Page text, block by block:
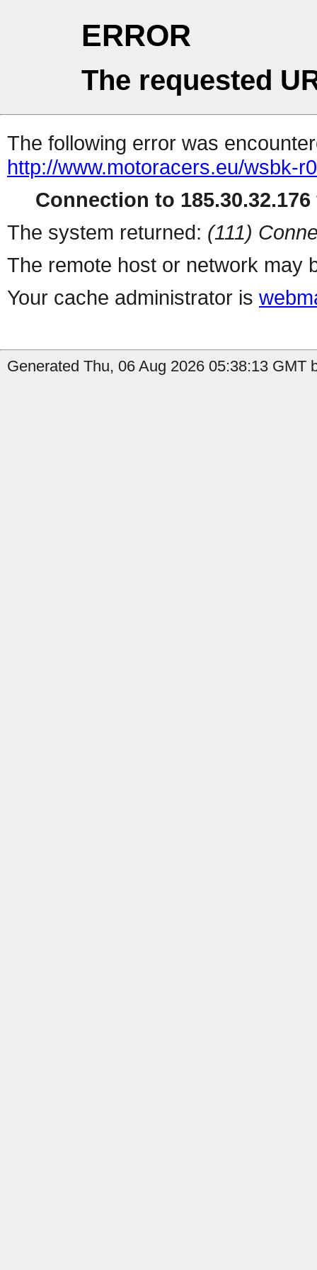
ERROR
The requested
The following error was
http://www.motoracers.eu/wsbk-
Connection to
The system returned: (111)
The remote host or network may
Your cache administrator is
Generated Thu, 06 Aug 2026 05:38:13